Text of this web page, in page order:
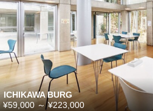
ICHIKAWA BURG
¥59,000～¥223,000